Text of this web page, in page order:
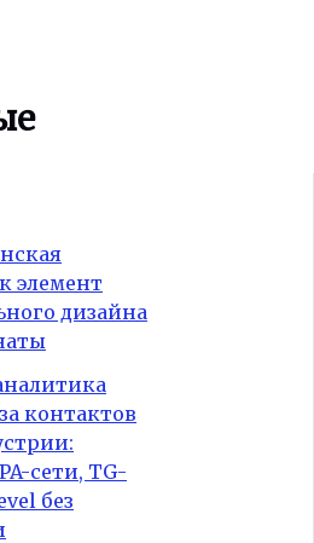
элемент
дизайна
контактов
сети, TG-
без